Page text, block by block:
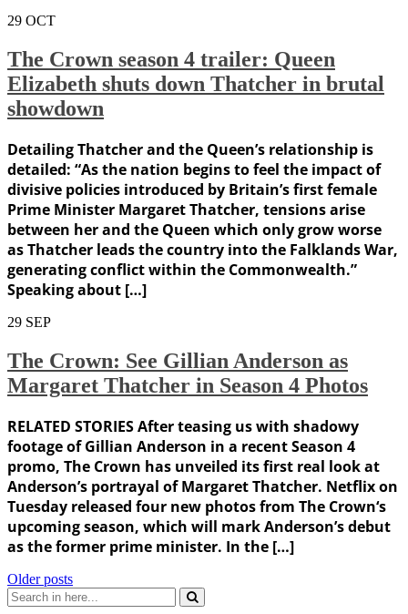
29 OCT
The Crown season 4 trailer: Queen
Elizabeth shuts down Thatcher in brutal
showdown
Detailing Thatcher and the Queen’s relationship is
detailed: “As the nation begins to feel the impact of
divisive policies introduced by Britain’s first female
Prime Minister Margaret Thatcher, tensions arise
between her and the Queen which only grow worse
as Thatcher leads the country into the Falklands War,
generating conflict within the Commonwealth.”
Speaking about […]
29 SEP
The Crown: See Gillian Anderson as
Margaret Thatcher in Season 4 Photos
RELATED STORIES After teasing us with shadowy
footage of Gillian Anderson in a recent Season 4
promo, The Crown has unveiled its first real look at
Anderson’s portrayal of Margaret Thatcher. Netflix on
Tuesday released four new photos from The Crown‘s
upcoming season, which will mark Anderson’s debut
as the former prime minister. In the […]
Posts
navigation
Older posts
Search
for: